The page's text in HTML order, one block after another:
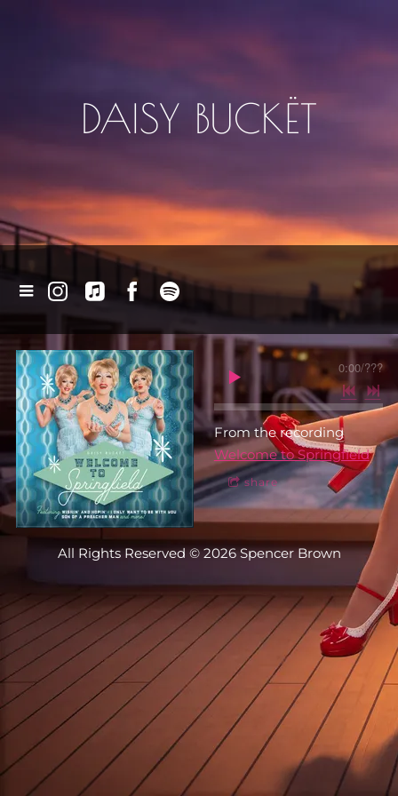
DAISY BUCKËT
0:00/???
From the recording
Welcome to Springfield
share
All Rights Reserved © 2026 Spencer Brown